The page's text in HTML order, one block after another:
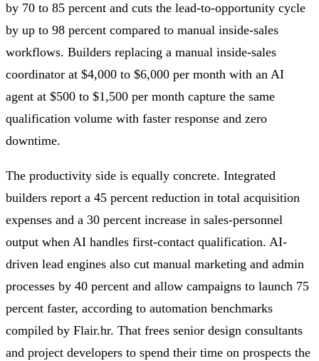
by 70 to 85 percent and cuts the lead-to-opportunity cycle
by up to 98 percent compared to manual inside-sales
workflows. Builders replacing a manual inside-sales
coordinator at $4,000 to $6,000 per month with an AI
agent at $500 to $1,500 per month capture the same
qualification volume with faster response and zero
downtime.
The productivity side is equally concrete. Integrated
builders report a 45 percent reduction in total acquisition
expenses and a 30 percent increase in sales-personnel
output when AI handles first-contact qualification. AI-
driven lead engines also cut manual marketing and admin
processes by 40 percent and allow campaigns to launch 75
percent faster, according to automation benchmarks
compiled by Flair.hr. That frees senior design consultants
and project developers to spend their time on prospects the